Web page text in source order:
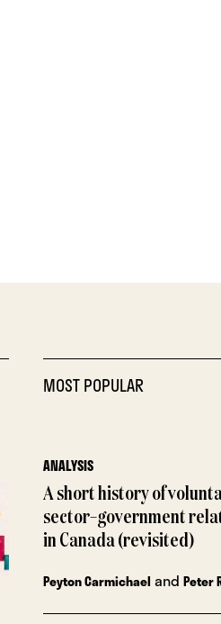
MOST POPULAR
ANALYSIS
A short history of
sector–government
in Canada (revisited)
Peyton Carmichael andPeter